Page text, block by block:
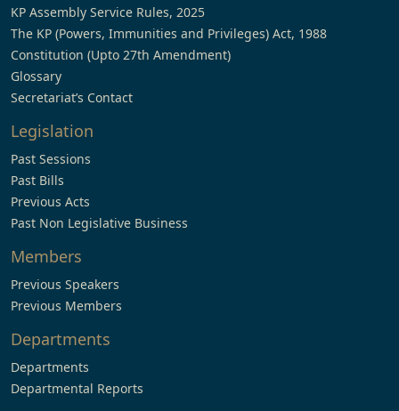
KP Assembly Service Rules, 2025
The KP (Powers, Immunities and Privileges) Act, 1988
Constitution (Upto 27th Amendment)
Glossary
Secretariat’s Contact
Legislation
Past Sessions
Past Bills
Previous Acts
Past Non Legislative Business
Members
Previous Speakers
Previous Members
Departments
Departments
Departmental Reports